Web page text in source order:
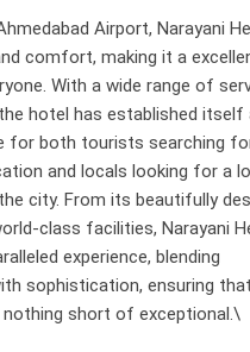
Airport, Narayani
comfort, making it a
With a wide range of
hotel has established itself
for both tourists searching
and locals looking for a
city. From its beautifully
class facilities, Narayani
experience, blending
sophistication, ensuring
nothing short of exceptional.\